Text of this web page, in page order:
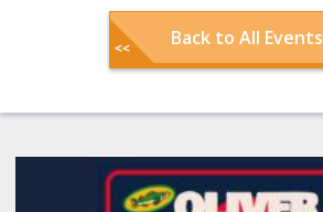
Back to All Events